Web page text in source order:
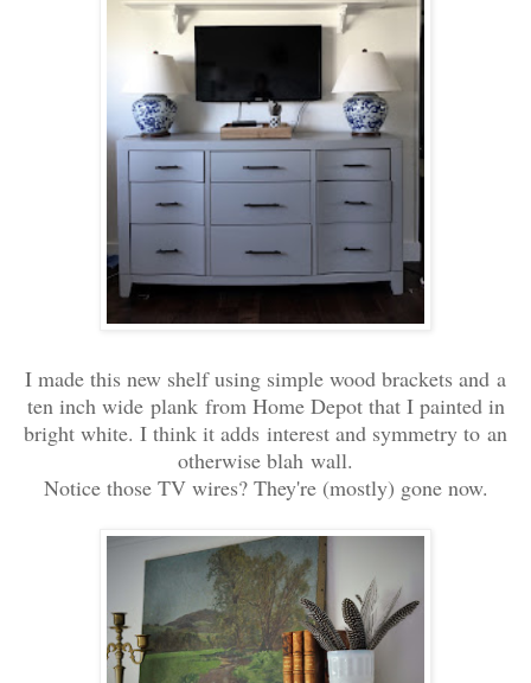
I made this new shelf using simple wood brackets and a
ten inch wide plank from Home Depot that I painted in
bright white. I think it adds interest and symmetry to an
otherwise blah wall.
Notice those TV wires? They're (mostly) gone now.